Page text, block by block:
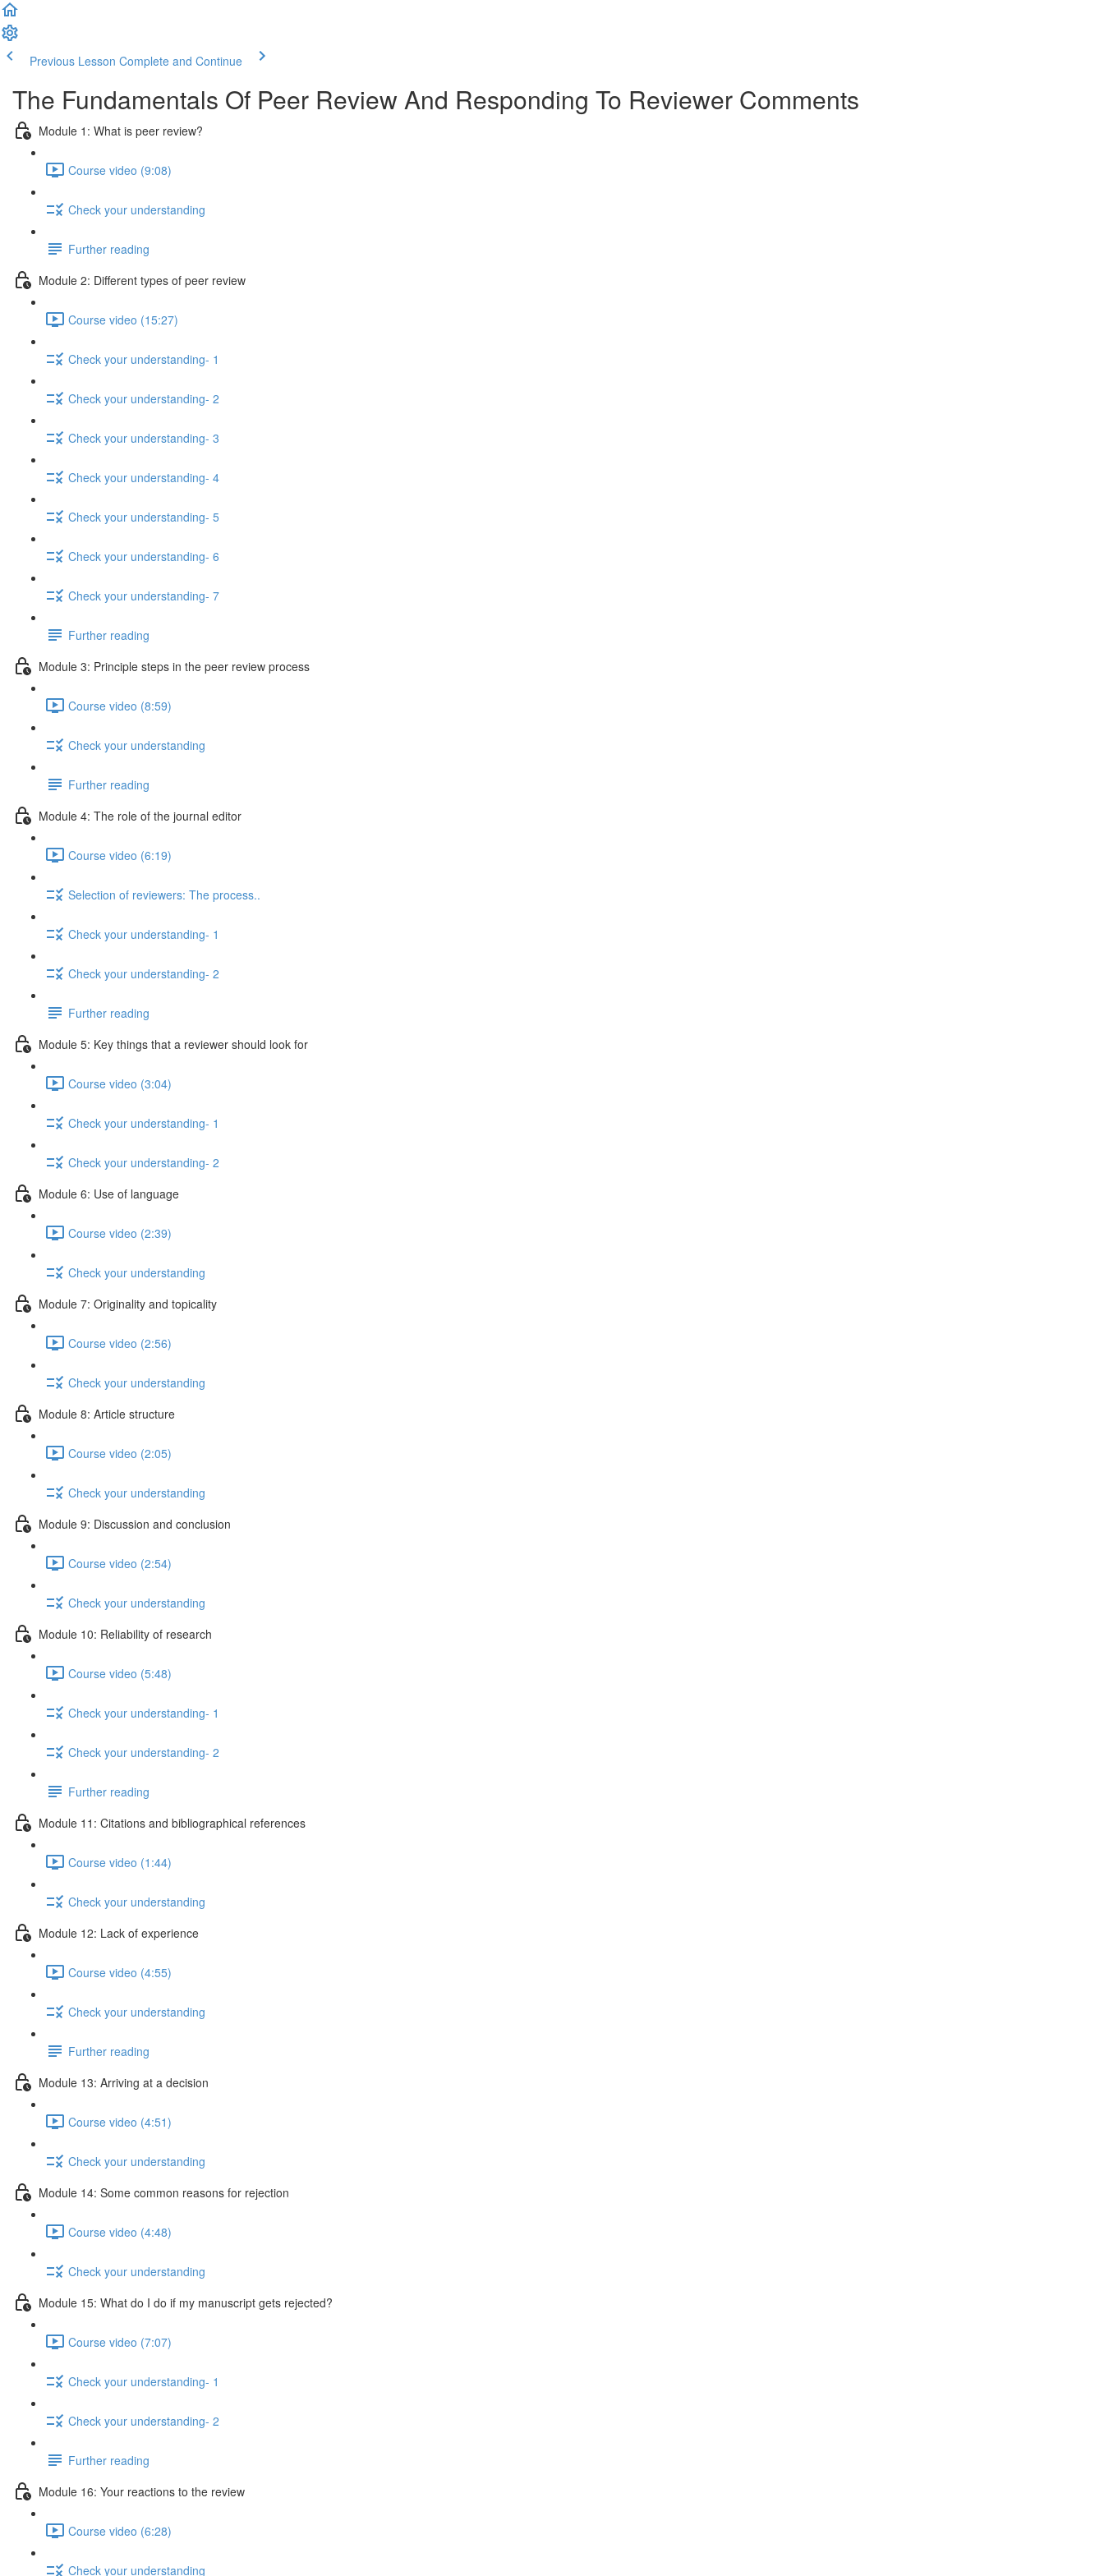
Previous Lesson Complete and Continue
The Fundamentals Of Peer Review And Responding To Reviewer Comments
Module 1: What is peer review?
Course video (9:08)
Check your understanding
Further reading
Module 2: Diﬀerent types of peer review
Course video (15:27)
Check your understanding- 1
Check your understanding- 2
Check your understanding- 3
Check your understanding- 4
Check your understanding- 5
Check your understanding- 6
Check your understanding- 7
Further reading
Module 3: Principle steps in the peer review process
Course video (8:59)
Check your understanding
Further reading
Module 4: The role of the journal editor
Course video (6:19)
Selection of reviewers: The process..
Check your understanding- 1
Check your understanding- 2
Further reading
Module 5: Key things that a reviewer should look for
Course video (3:04)
Check your understanding- 1
Check your understanding- 2
Module 6: Use of language
Course video (2:39)
Check your understanding
Module 7: Originality and topicality
Course video (2:56)
Check your understanding
Module 8: Article structure
Course video (2:05)
Check your understanding
Module 9: Discussion and conclusion
Course video (2:54)
Check your understanding
Module 10: Reliability of research
Course video (5:48)
Check your understanding- 1
Check your understanding- 2
Further reading
Module 11: Citations and bibliographical references
Course video (1:44)
Check your understanding
Module 12: Lack of experience
Course video (4:55)
Check your understanding
Further reading
Module 13: Arriving at a decision
Course video (4:51)
Check your understanding
Module 14: Some common reasons for rejection
Course video (4:48)
Check your understanding
Module 15: What do I do if my manuscript gets rejected?
Course video (7:07)
Check your understanding- 1
Check your understanding- 2
Further reading
Module 16: Your reactions to the review
Course video (6:28)
Check your understanding